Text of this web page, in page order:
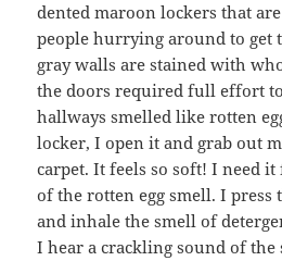
dented maroon lockers that
people hurrying around to get
gray walls are stained with
the doors required full effort
hallways smelled like rotten
locker, I open it and grab out
carpet. It feels so soft! I need it
of the rotten egg smell. I press
and inhale the smell of
I hear a crackling sound of the